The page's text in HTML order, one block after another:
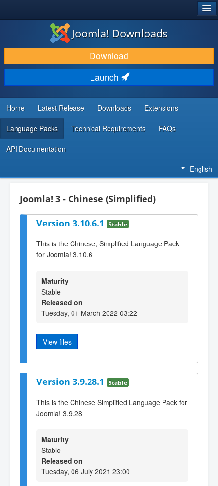
DOWNLOAD & EXTEND
DISCOVER & LEARN
COMMUNITY & SUPPORT
DEVELOPER RESOURCES
Joomla! Downloads
Download
Launch
Home Latest Release Downloads Extensions
Language Packs Technical Requirements FAQs
API Documentation
English
Joomla! 3 - Chinese (Simplified)
Version 3.10.6.1 Stable
This is the Chinese, Simplified Language Pack
for Joomla! 3.10.6
Maturity
Stable
Released on
Tuesday, 01 March 2022 03:22
View files
Version 3.9.28.1 Stable
This is the Chinese Simplified Language Pack for
Joomla! 3.9.28
Maturity
Stable
Released on
Tuesday, 06 July 2021 23:00